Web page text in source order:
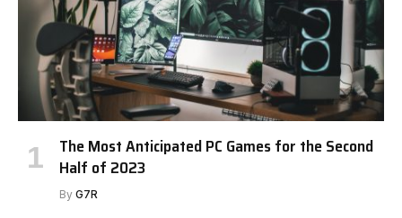
The Most Anticipated PC Games for the Second
Half of 2023
By G7R